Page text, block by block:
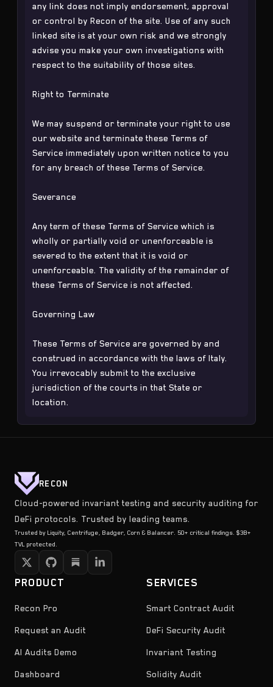
any link does not imply endorsement, approval
or control by Recon of the site. Use of any such
linked site is at your own risk and we strongly
advise you make your own investigations with
respect to the suitability of those sites.
Right to Terminate
We may suspend or terminate your right to use
our website and terminate these Terms of
Service immediately upon written notice to you
for any breach of these Terms of Service.
Severance
Any term of these Terms of Service which is
wholly or partially void or unenforceable is
severed to the extent that it is void or
unenforceable. The validity of the remainder of
these Terms of Service is not affected.
Governing Law
These Terms of Service are governed by and
construed in accordance with the laws of Italy.
You irrevocably submit to the exclusive
jurisdiction of the courts in that State or
location.
RECON
Cloud-powered invariant testing and security auditing for
DeFi protocols. Trusted by leading teams.
Trusted by Liquity, Centrifuge, Badger, Corn & Balancer. 50+ critical findings. $3B+
TVL protected.
PRODUCT
Recon Pro
Request an Audit
AI Audits Demo
Dashboard
SERVICES
Smart Contract Audit
DeFi Security Audit
Invariant Testing
Solidity Audit